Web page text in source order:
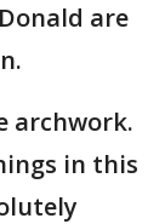
are
archwork.
in this